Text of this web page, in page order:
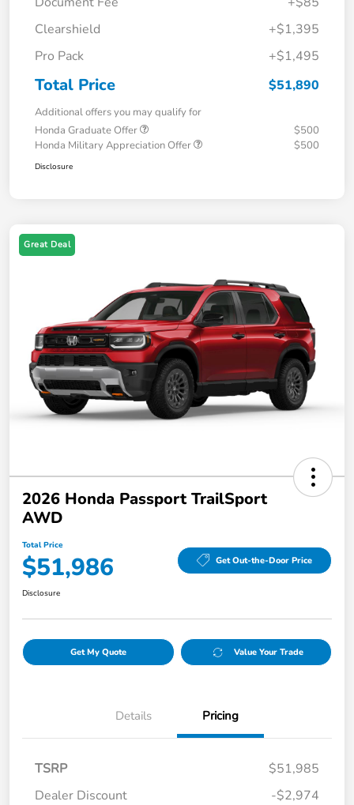
Clearshield
+$1,395
Pro Pack
+$1,495
Total Price $51,890
Additional offers you may qualify for
Honda Graduate Offer
$500
Honda Military Appreciation Offer
$500
Disclosure
Great Deal
2026 Honda Passport TrailSport
AWD
Total Price
$51,986 Get Out-the-Door Price
Disclosure
Get My Quote Value Your Trade
Details Pricing
TSRP
$51,985
Dealer Discount
-$2,974